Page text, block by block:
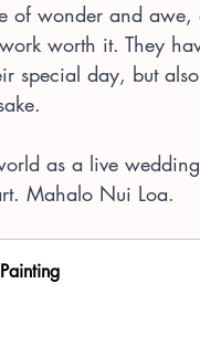
of wonder and
worth it. They
special day, but
as a live
Mahalo Nui Loa.